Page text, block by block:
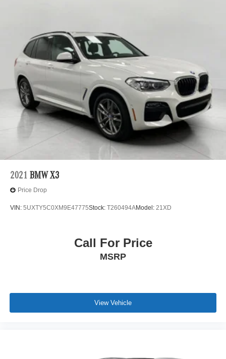
2021 BMW X3
Price Drop
VIN: 5UXTY5C0XM9E47775Stock: T260494AModel: 21XD
Call For Price
MSRP
View Vehicle